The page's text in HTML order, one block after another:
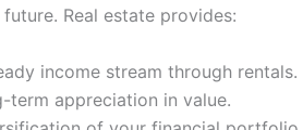
Real estate provides:
income stream through rentals.
term appreciation in value.